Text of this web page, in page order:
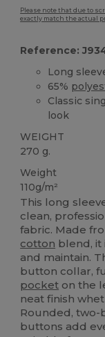
Please note that due to
exactly match the actual
Reference:
Long
65%
Classic
look
WEIGHT
270 g.
Weight
110g/m²
This long
clean,
fabric. Made
cotton blend, it
and maintain.
button collar,
pocket on the
neat finish
Rounded,
buttons add